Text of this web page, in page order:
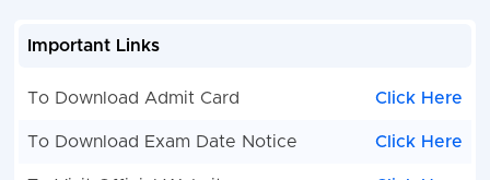
Important Links
To Download Admit Card Click Here
To Download Exam Date Notice Click Here